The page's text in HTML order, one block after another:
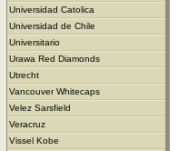
Universidad Catolica
Universidad de Chile
Universitario
Urawa Red Diamonds
Utrecht
Vancouver Whitecaps
Velez Sarsfield
Veracruz
Vissel Kobe